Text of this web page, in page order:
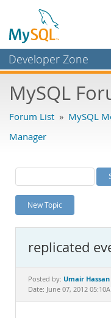
Developer Zone
Bugs
Planet MySQL
Community
Downloads
Documentation
MySQL
Forum List » MySQL
Manager
New Topic
replicated
Posted by: Umair Hassan
Date: June 07, 2012